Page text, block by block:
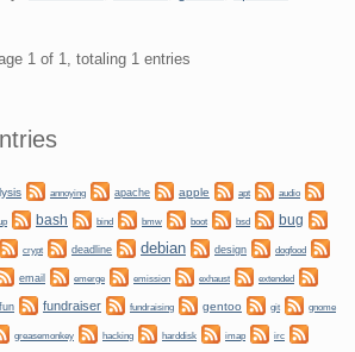
1 of 1, totaling 1 entries
annoying apache apple apt audio
bash bind bmw boot bsd bug
crypt deadline debian design dogfood
email emerge emission exhaust extended
fun fundraiser fundraising gentoo git gnome
greasemonkey hacking harddisk imap irc